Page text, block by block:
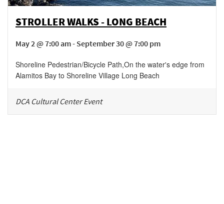
STROLLER WALKS - LONG BEACH
May 2 @ 7:00 am - September 30 @ 7:00 pm
Shoreline Pedestrian/Bicycle Path,On the water's edge from
Alamitos Bay to Shoreline Village Long Beach
DCA Cultural Center Event